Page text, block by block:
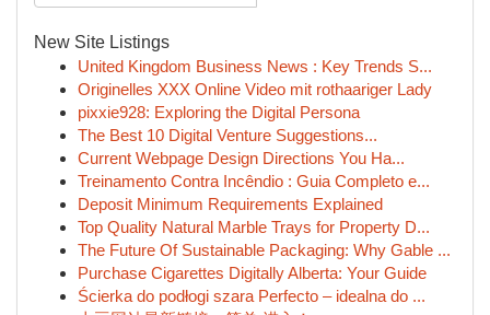
New Site Listings
United Kingdom Business News : Key Trends S...
Originelles XXX Online Video mit rothaariger Lady
pixxie928: Exploring the Digital Persona
The Best 10 Digital Venture Suggestions...
Current Webpage Design Directions You Ha...
Treinamento Contra Incêndio : Guia Completo e...
Deposit Minimum Requirements Explained
Top Quality Natural Marble Trays for Property D...
The Future Of Sustainable Packaging: Why Gable ...
Purchase Cigarettes Digitally Alberta: Your Guide
Ścierka do podłogi szara Perfecto – idealna do ...